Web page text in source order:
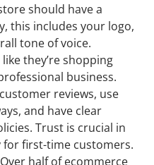
should have a
this includes your logo,
tone of voice.
they’re shopping
business.
reviews, use
and have clear
Trust is crucial in
for first-time customers.
half of ecommerce